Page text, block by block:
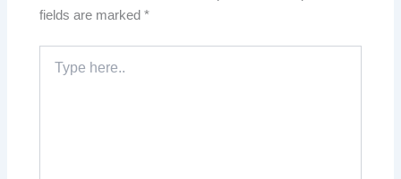
fields are marked*
here..